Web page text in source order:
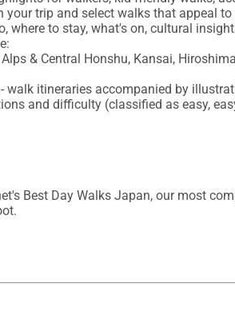
your trip and select walks that appeal
where to stay, what's on, cultural
& Central Honshu, Kansai,
walk itineraries accompanied by
and difficulty (classified as easy,
Best Day Walks Japan, our most